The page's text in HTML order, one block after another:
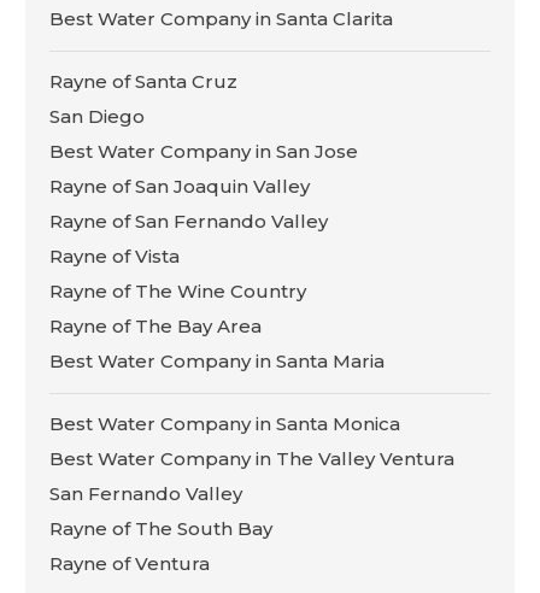
Best Water Company in Santa Clarita
Rayne of Santa Cruz
San Diego
Best Water Company in San Jose
Rayne of San Joaquin Valley
Rayne of San Fernando Valley
Rayne of Vista
Rayne of The Wine Country
Rayne of The Bay Area
Best Water Company in Santa Maria
Best Water Company in Santa Monica
Best Water Company in The Valley Ventura
San Fernando Valley
Rayne of The South Bay
Rayne of Ventura